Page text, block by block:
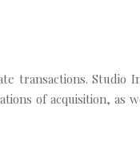
transactions.
of acquisition,